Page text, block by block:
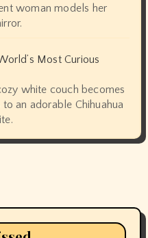
woman models her
Most Curious
white couch becomes
an adorable Chihuahua